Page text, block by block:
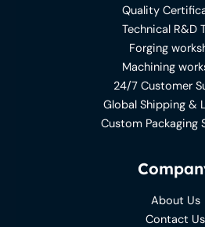
Quality
Technical R&D
Forging
Machining
24/7 Customer
Global Shipping &
Custom Packaging
About Us
Contact Us